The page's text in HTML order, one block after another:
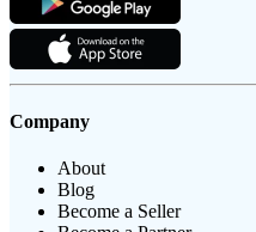
Company
About
Blog
Become a Seller